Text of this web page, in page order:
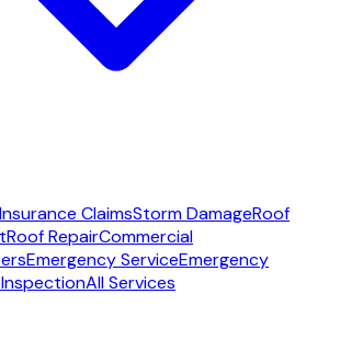
Insurance ClaimsStorm DamageRoof
Roof RepairCommercial
Emergency ServiceEmergency
All Services